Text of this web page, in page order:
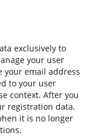
exclusively to
your user
your email address
to your user
context. After you
registration data.
it is no longer